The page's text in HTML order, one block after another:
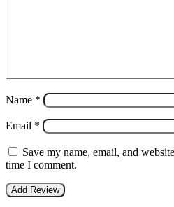
Name *
Email *
Save my name, email, and
time I comment.